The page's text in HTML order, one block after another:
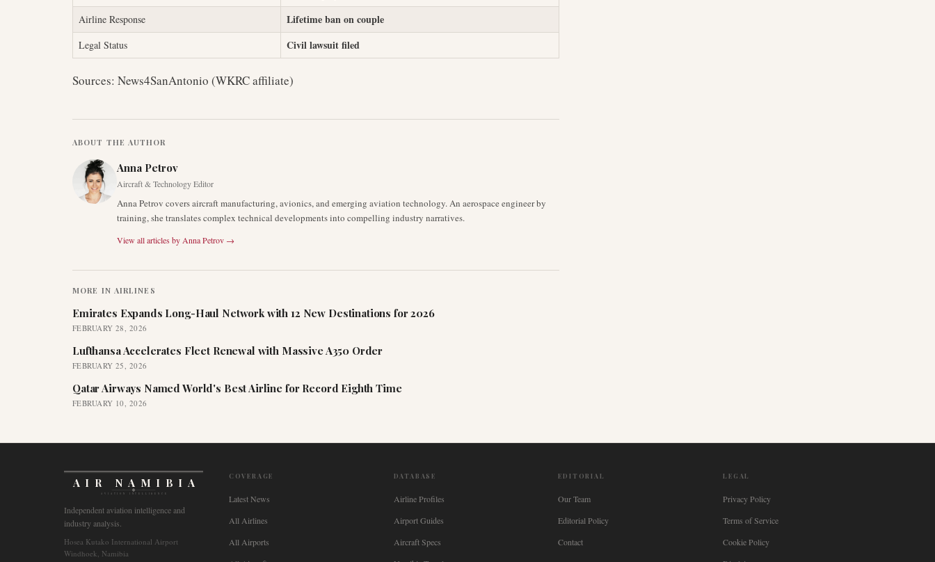
Airline Response Lifetime ban on couple
Legal Status Civil lawsuit filed
Sources: News4SanAntonio (WKRC affiliate)
ABOUT THE AUTHOR
Anna Petrov
Aircraft & Technology Editor
Anna Petrov covers aircraft manufacturing, avionics, and emerging aviation technology. An aerospace engineer by
training, she translates complex technical developments into compelling industry narratives.
View all articles by Anna Petrov →
MORE IN AIRLINES
Emirates Expands Long-Haul Network with 12 New Destinations for 2026
FEBRUARY 28, 2026
Lufthansa Accelerates Fleet Renewal with Massive A350 Order
FEBRUARY 25, 2026
Qatar Airways Named World's Best Airline for Record Eighth Time
FEBRUARY 10, 2026
AIR NAMIBIA
AVIATION INTELLIGENCE
Independent aviation intelligence and
industry analysis.
Hosea Kutako International Airport
Windhoek, Namibia
COVERAGE
Latest News
All Airlines
All Airports
DATABASE
Airline Profiles
Airport Guides
Aircraft Specs
EDITORIAL
Our Team
Editorial Policy
Contact
LEGAL
Privacy Policy
Terms of Service
Cookie Policy